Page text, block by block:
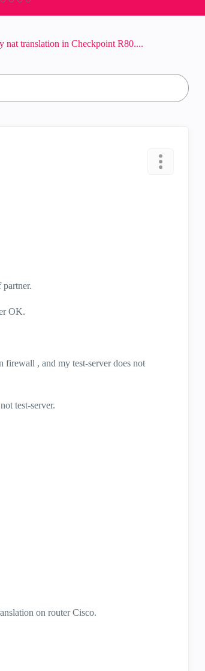
nat translation in Checkpoint R80....
OK.
, and my test-server does not
test-server.
on router Cisco.